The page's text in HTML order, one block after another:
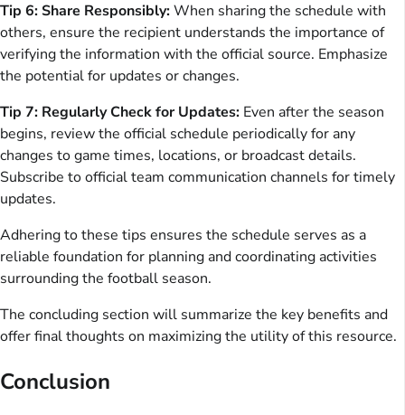
Tip 6: Share Responsibly:When sharing the schedule with
others, ensure the recipient understands the importance of
verifying the information with the official source. Emphasize
the potential for updates or changes.
Tip 7: Regularly Check for Updates: Even after the season
begins, review the official schedule periodically for any
changes to game times, locations, or broadcast details.
Subscribe to official team communication channels for timely
updates.
Adhering to these tips ensures the schedule serves as a
reliable foundation for planning and coordinating activities
surrounding the football season.
The concluding section will summarize the key benefits and
offer final thoughts on maximizing the utility of this resource.
Conclusion